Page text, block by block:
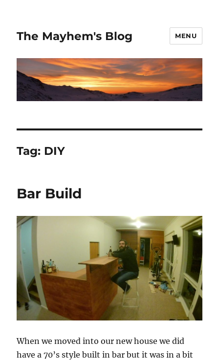
The Mayhem's Blog MENU
Tag: DIY
Bar Build
When we moved into our new house we did
have a 70’s style built in bar but it was in a bit